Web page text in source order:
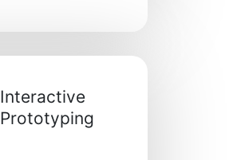
Interactive
Prototyping